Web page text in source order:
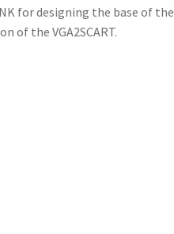
for designing the base of the
of the VGA2SCART.